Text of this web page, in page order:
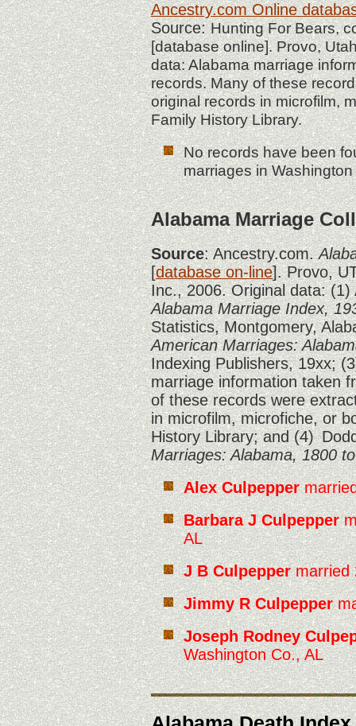
Ancestry.com Online
Source:Hunting For Bears,
[database online]. Provo,
data: Alabama marriage
records. Many of these
original records in microfilm,
Family History Library.
No records have been
marriages in
Alabama Marriage
Source: Ancestry.com.
[database on-line]. Provo,
Inc., 2006. Original data:
Alabama Marriage Index,
Statistics, Montgomery,
American Marriages:
Indexing Publishers, 19xx;
marriage information taken
of these records were
in microfilm, microfiche, or
History Library; and (4)
Marriages: Alabama, 1800
Alex Culpepper
Barbara J Culpepper
AL
J B Culpeppermarried
Jimmy R Culpepper
Joseph Rodney
Washington Co., AL